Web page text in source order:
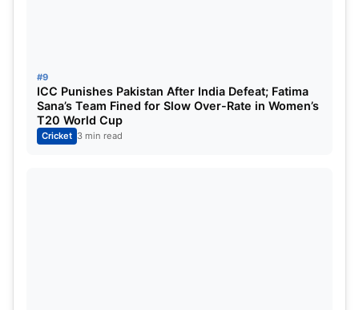
#9
ICC Punishes Pakistan After India Defeat; Fatima
Sana’s Team Fined for Slow Over-Rate in Women’s
T20 World Cup
Cricket 3 min read